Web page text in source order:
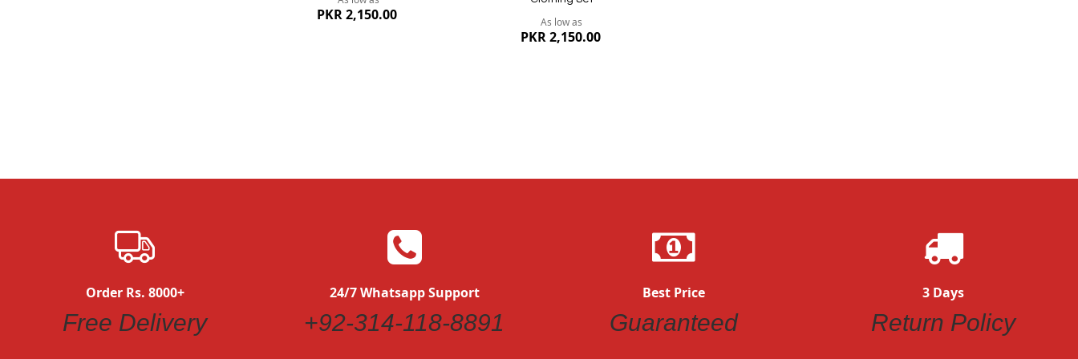
PKR 2,150.00 As low as
PKR 2,150.00
Quickview
Order Rs. 8000+
Free Delivery
24/7 Whatsapp Support
+92-314-118-8891
Best Price
Guaranteed
3 Days
Return Policy